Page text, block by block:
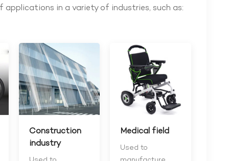
in a variety of industries, such as:
Construction
industry
Medical field
Used to